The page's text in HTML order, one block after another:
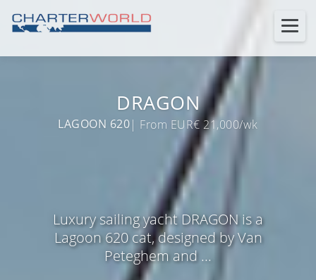
DRAGON
LAGOON 620| From EUR€ 21,000/wk
Luxury sailing yacht DRAGON is a
Lagoon 620 cat, designed by Van
Peteghem and ...